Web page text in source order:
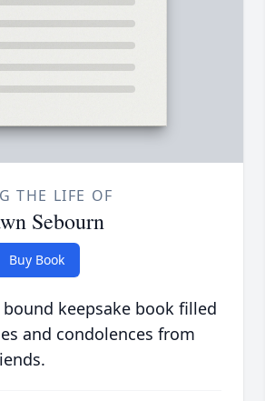
THE LIFE OF
Sebourn
Buy Book
keepsake book filled
and condolences from